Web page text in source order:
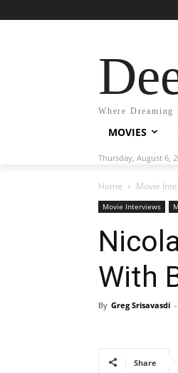
Where
MOVIES
Thursday, August 6,
Home Movie
Movie Interviews
With
By Greg Srisavasdi -
Share